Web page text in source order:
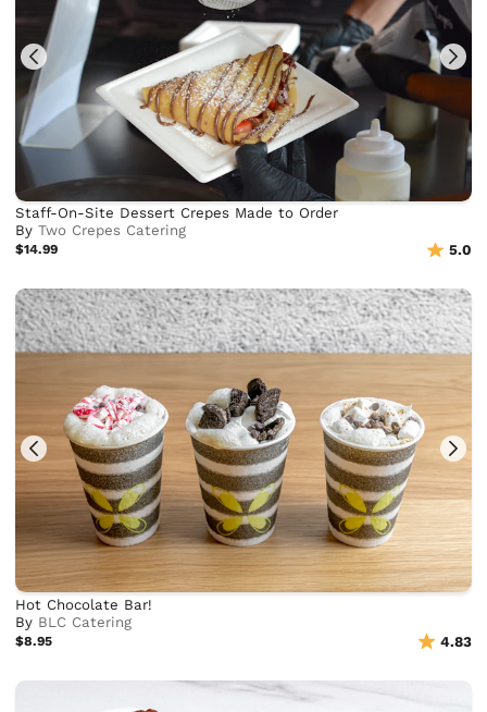
Staff-On-Site Dessert Crepes Made to Order
ByTwo Crepes Catering
$14.99 5.0
Hot Chocolate Bar!
By BLC Catering
$8.95 4.83